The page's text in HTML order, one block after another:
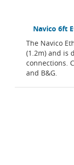
Navico 6ft
The Navico
(1.2m) and is
connections.
and B&G.